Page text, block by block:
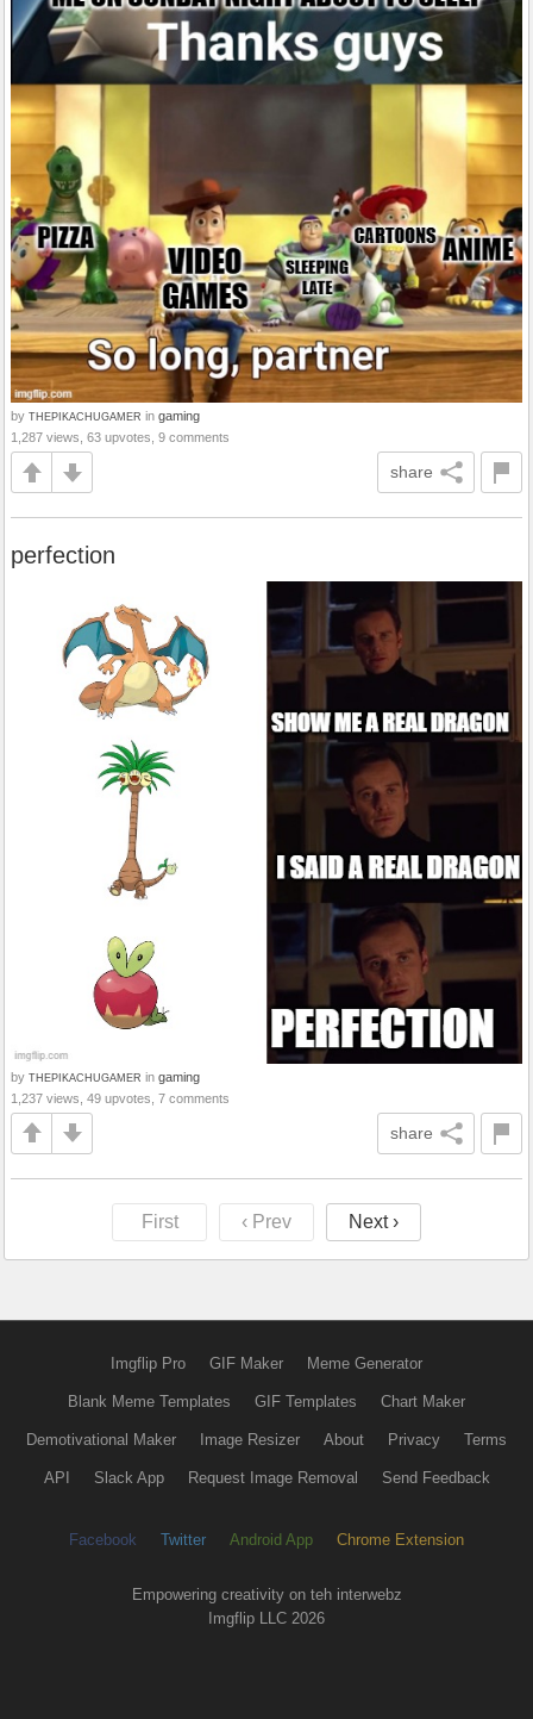
by THEPIKACHUGAMER in gaming
1,287 views, 63 upvotes, 9 comments
share
perfection
by THEPIKACHUGAMER in gaming
1,237 views, 49 upvotes, 7 comments
share
First ‹ Prev Next ›
Imgflip Pro GIF Maker Meme Generator
Blank Meme Templates GIF Templates Chart Maker
Demotivational Maker Image Resizer About Privacy Terms
API Slack App Request Image Removal Send Feedback
Facebook Twitter Android App Chrome Extension
Empowering creativity on teh interwebz
Imgflip LLC 2026